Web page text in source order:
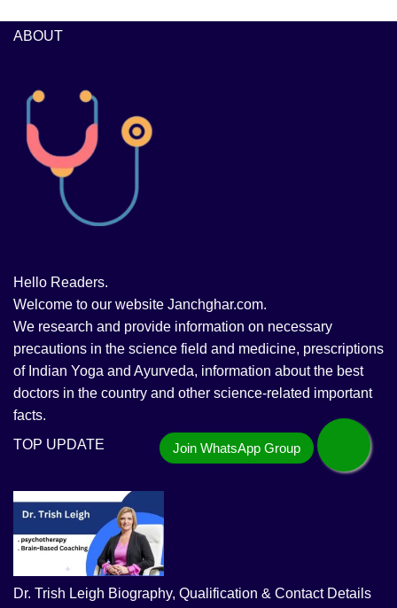
ABOUT
Hello Readers.
Welcome to our website Janchghar.com.
We research and provide information on necessary
precautions in the science field and medicine, prescriptions
of Indian Yoga and Ayurveda, information about the best
doctors in the country and other science-related important
facts.
TOP UPDATE
Dr. Trish Leigh Biography, Qualification & Contact Details